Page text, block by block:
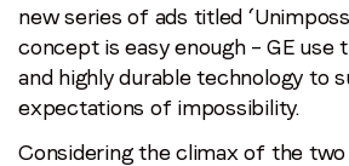
new series of ads titled
concept is easy enough – GE use
and highly durable technology to
expectations of impossibility.
Considering the climax of the